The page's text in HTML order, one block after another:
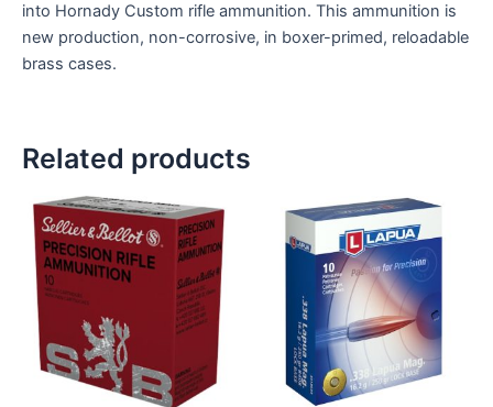
into Hornady Custom rifle ammunition. This ammunition is
new production, non-corrosive, in boxer-primed, reloadable
brass cases.
Related products